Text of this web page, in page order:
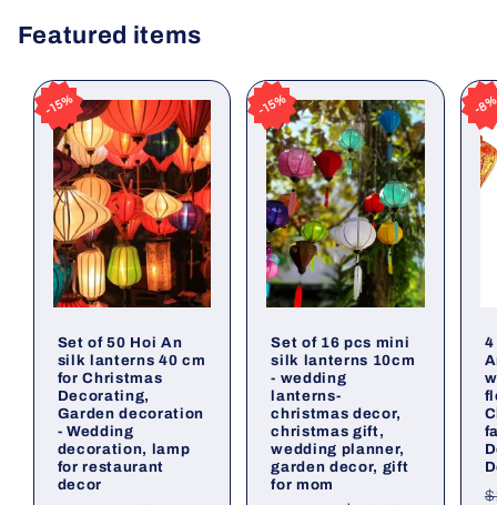
Featured items
15%
15%
15%
15%
Set of 50 Hoi An
silk lanterns 40 cm
for Christmas
Decorating,
Garden decoration
- Wedding
decoration, lamp
for restaurant
decor
15%
15%
15%
15%
Set of 16 pcs mini
silk lanterns 10cm
- wedding
lanterns-
christmas decor,
christmas gift,
wedding planner,
garden decor, gift
for mom
4